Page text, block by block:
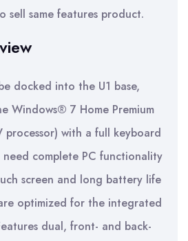
sell same features product.
docked into the U1 base,
Windows® 7 Home Premium
processor) with a full keyboard
complete PC functionality
screen and long battery life
optimized for the integrated
dual, front- and back-